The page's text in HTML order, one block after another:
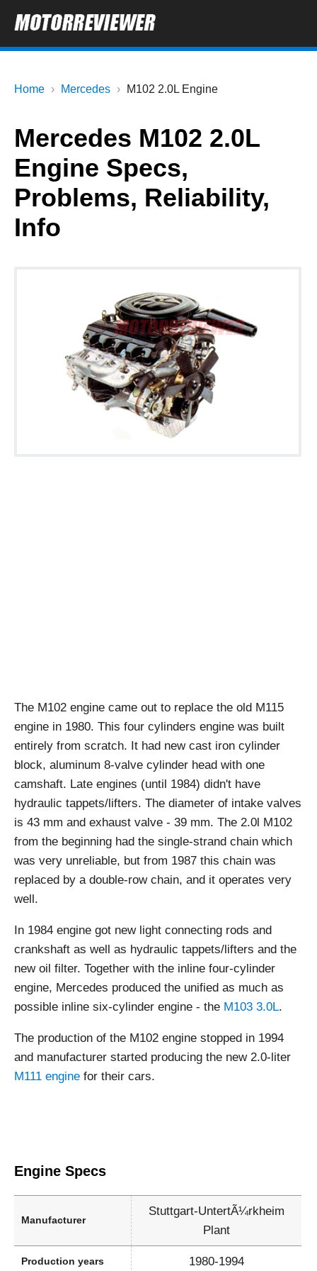
Home Mercedes M102 2.0L Engine
Mercedes M102 2.0L
Engine Specs,
Problems, Reliability,
Info
The M102 engine came out to replace the old M115
engine in 1980. This four cylinders engine was built
entirely from scratch. It had new cast iron cylinder
block, aluminum 8-valve cylinder head with one
camshaft. Late engines (until 1984) didn't have
hydraulic tappets/lifters. The diameter of intake valves
is 43 mm and exhaust valve - 39 mm. The 2.0l M102
from the beginning had the single-strand chain which
was very unreliable, but from 1987 this chain was
replaced by a double-row chain, and it operates very
well.
In 1984 engine got new light connecting rods and
crankshaft as well as hydraulic tappets/lifters and the
new oil filter. Together with the inline four-cylinder
engine, Mercedes produced the unified as much as
possible inline six-cylinder engine - the M103 3.0L.
The production of the M102 engine stopped in 1994
and manufacturer started producing the new 2.0-liter
M111 engine for their cars.
Engine Specs
Manufacturer
Stuttgart-UntertÃ¼rkheim
Plant
Production years 1980-1994